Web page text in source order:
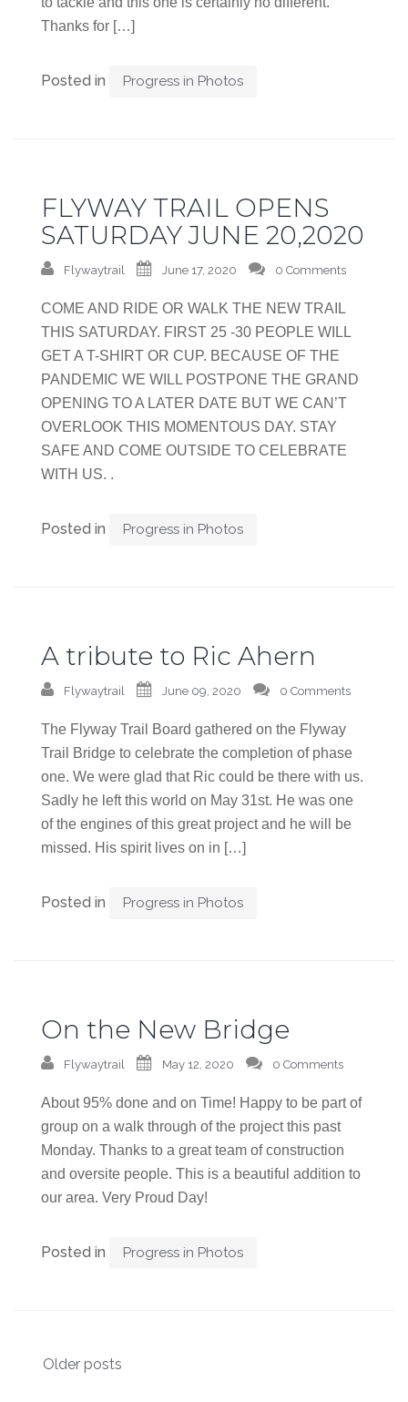
Thanks for […]
Posted in Progress in Photos
FLYWAY TRAIL OPENS
SATURDAY JUNE 20,2020
Flywaytrail June 17, 2020 0 Comments
COME AND RIDE OR WALK THE NEW TRAIL
THIS SATURDAY. FIRST 25 -30 PEOPLE WILL
GET A T-SHIRT OR CUP. BECAUSE OF THE
PANDEMIC WE WILL POSTPONE THE GRAND
OPENING TO A LATER DATE BUT WE CAN’T
OVERLOOK THIS MOMENTOUS DAY. STAY
SAFE AND COME OUTSIDE TO CELEBRATE
WITH US. .
Posted in Progress in Photos
A tribute to Ric Ahern
Flywaytrail June 09, 2020 0 Comments
The Flyway Trail Board gathered on the Flyway
Trail Bridge to celebrate the completion of phase
one. We were glad that Ric could be there with us.
Sadly he left this world on May 31st. He was one
of the engines of this great project and he will be
missed. His spirit lives on in […]
Posted in Progress in Photos
On the New Bridge
Flywaytrail May 12, 2020 0 Comments
About 95% done and on Time! Happy to be part of
group on a walk through of the project this past
Monday. Thanks to a great team of construction
and oversite people. This is a beautiful addition to
our area. Very Proud Day!
Posted in Progress in Photos
Posts
navigation
Older posts